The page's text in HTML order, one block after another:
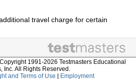
travel charge for certain
1991-2026 Testmasters Educational
Inc. All Rights Reserved.
and Terms of Use | Employment